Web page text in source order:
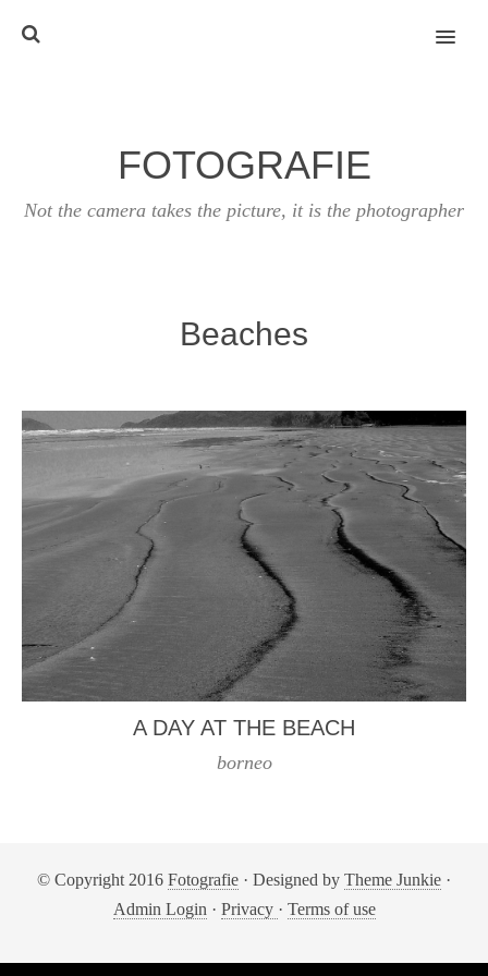
MENU
FOTOGRAFIE
Not the camera takes the picture, it is the photographer
Beaches
A DAY AT THE BEACH
borneo
© Copyright 2016 Fotografie · Designed by Theme Junkie ·
Admin Login · Privacy · Terms of use